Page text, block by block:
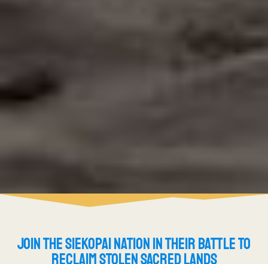
JOIN THE SIEKOPAI NATION IN THEIR BATTLE TO
RECLAIM STOLEN SACRED LANDS